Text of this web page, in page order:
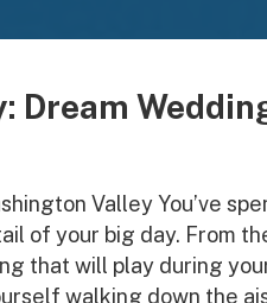
Dream
Valley You’ve
of your big day. From
that will play during
walking down the